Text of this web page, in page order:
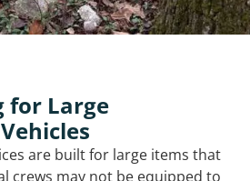
for Large
are built for large items that
crews may not be equipped to